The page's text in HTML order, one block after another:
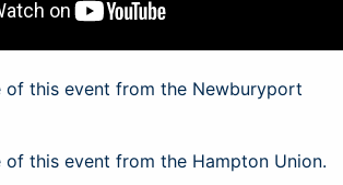
of this event from the Newburyport
of this event from the Hampton Union.